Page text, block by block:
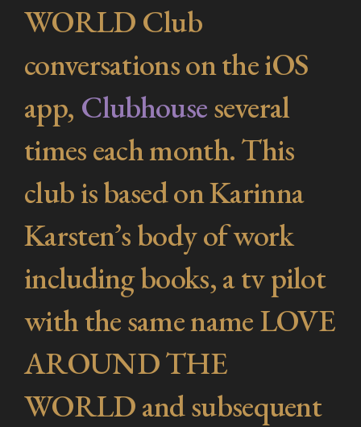
WORLD Club
conversations on the iOS
app, Clubhouseseveral
times each month. This
club is based on Karinna
Karsten’s body of work
including books, a tv pilot
with the same nameLOVE
AROUND THE
WORLD and subsequent